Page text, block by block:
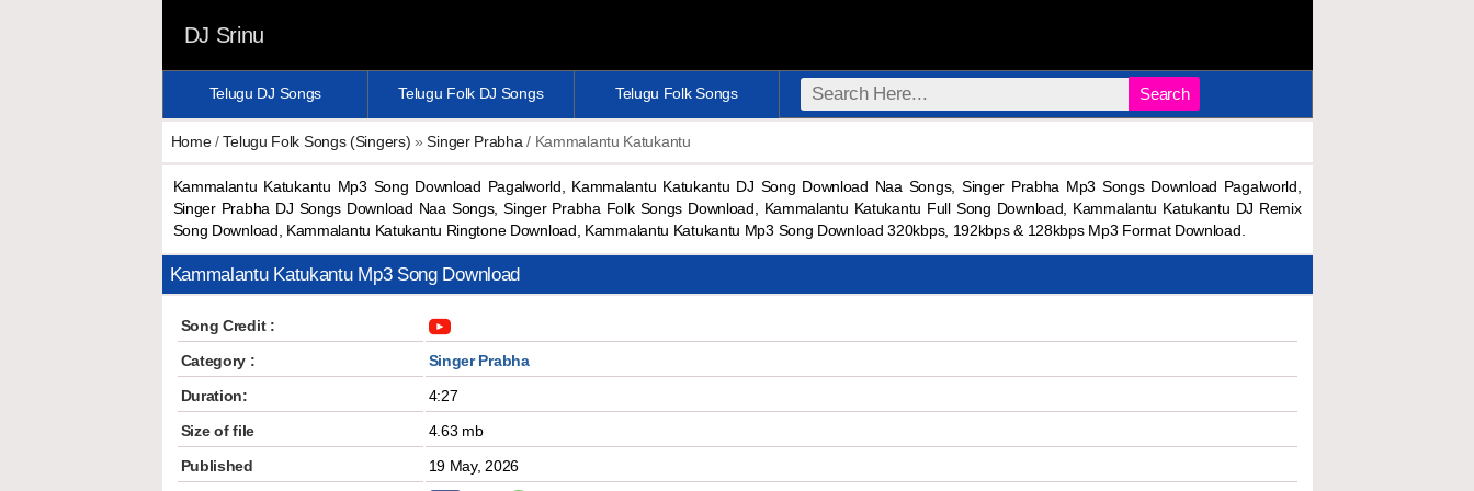
DJ Srinu
Telugu DJ Songs Telugu Folk DJ Songs Telugu Folk Songs Search
Home/Telugu Folk Songs (Singers) »Singer Prabha / Kammalantu Katukantu
Kammalantu Katukantu Mp3 Song Download Pagalworld, Kammalantu Katukantu DJ Song Download Naa Songs, Singer Prabha Mp3 Songs Download Pagalworld,
Singer Prabha DJ Songs Download Naa Songs, Singer Prabha Folk Songs Download, Kammalantu Katukantu Full Song Download, Kammalantu Katukantu DJ Remix
Song Download, Kammalantu Katukantu Ringtone Download, Kammalantu Katukantu Mp3 Song Download 320kbps, 192kbps & 128kbps Mp3 Format Download.
Kammalantu Katukantu Mp3 Song Download
Song Credit :
Category :
Singer Prabha
Duration:
4:27
Size of file
4.63 mb
Published
19 May, 2026